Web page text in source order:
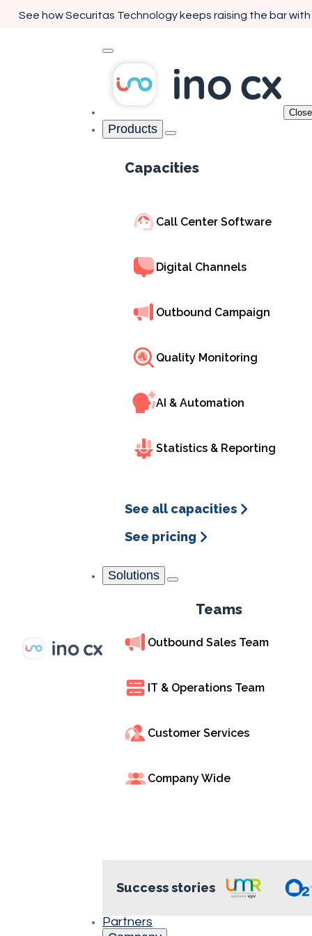
See how Securitas Technology keeps raising the bar
Close
Products
Capacities
Call Center Software
Digital Channels
Outbound Campaign
Quality Monitoring
AI & Automation
Statistics & Reporting
See all capacities
See pricing
Solutions
Teams
Outbound Sales Team
IT & Operations Team
Customer Services
Company Wide
Success stories
Partners
Enhance Every
Call with Smart
Solutions
routing. INO CX's IVR system creates personalized
reduce wait times, improve efficiency, and boost
What
through voice
department,
INO CX’s
24/7 self-service,
Management